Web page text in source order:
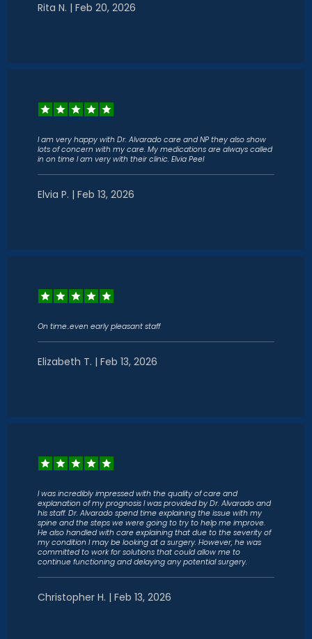
Rita N. | Feb 20, 2026
I am very happy with Dr. Alvarado care and NP they also show
lots of concern with my care. My medications are always called
in on time I am very with their clinic. Elvia Peel
Elvia P. | Feb 13, 2026
On time..even early pleasant staff
Elizabeth T. | Feb 13, 2026
I was incredibly impressed with the quality of care and
explanation of my prognosis I was provided by Dr. Alvarado and
his staff. Dr. Alvarado spend time explaining the issue with my
spine and the steps we were going to try to help me improve.
He also handled with care explaining that due to the severity of
my condition I may be looking at a surgery. However, he was
committed to work for solutions that could allow me to
continue functioning and delaying any potential surgery.
Christopher H. | Feb 13, 2026